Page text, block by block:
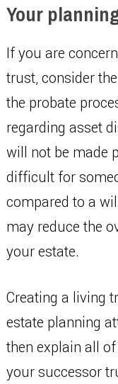
Your
If you are
trust, consider
the probate
regarding asset
will not be made
difficult for
compared to a
may reduce the
your estate.
Creating a living
estate planning
then explain all
your successor